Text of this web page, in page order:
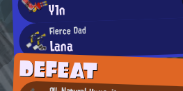
Y1n
Fierce Dad
Lana
DEFEAT